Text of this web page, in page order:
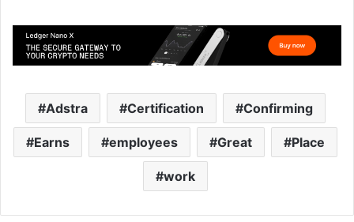
Adstra Certification Confirming
Earns employees Great Place
work